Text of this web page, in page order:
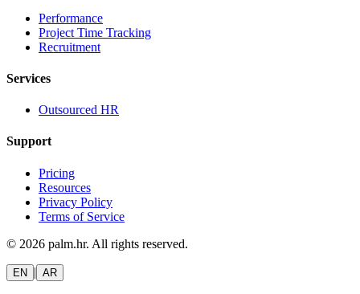
Performance
Project Time Tracking
Recruitment
Services
Outsourced HR
Support
Pricing
Resources
Privacy Policy
Terms of Service
© 2026 palm.hr. All rights reserved.
EN | AR